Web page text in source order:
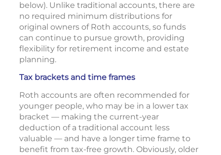
below). Unlike traditional accounts, there are
no required minimum distributions for
original owners of Roth accounts, so funds
can continue to pursue growth, providing
flexibility for retirement income and estate
planning.
Tax brackets and time frames
Roth accounts are often recommended for
younger people, who may be in a lower tax
bracket — making the current-year
deduction of a traditional account less
valuable — and have a longer time frame to
benefit from tax-free growth. Obviously, older